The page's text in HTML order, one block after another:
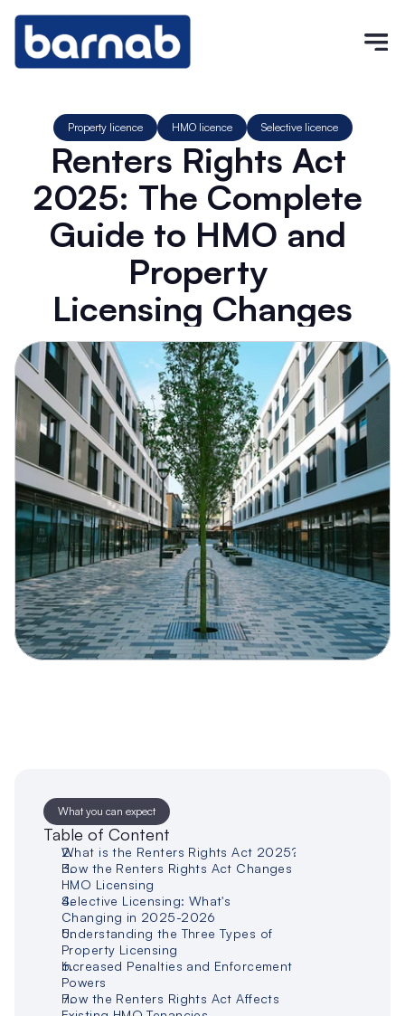
Property licence HMO licence Selective licence
Renters Rights Act
2025: The Complete
Guide to HMO and
Property
Licensing Changes
What you can expect
Table of Content
What is the Renters Rights Act 2025?
How the Renters Rights Act Changes
HMO Licensing
Selective Licensing: What's
Changing in 2025-2026
Understanding the Three Types of
Property Licensing
Increased Penalties and Enforcement
Powers
How the Renters Rights Act Affects